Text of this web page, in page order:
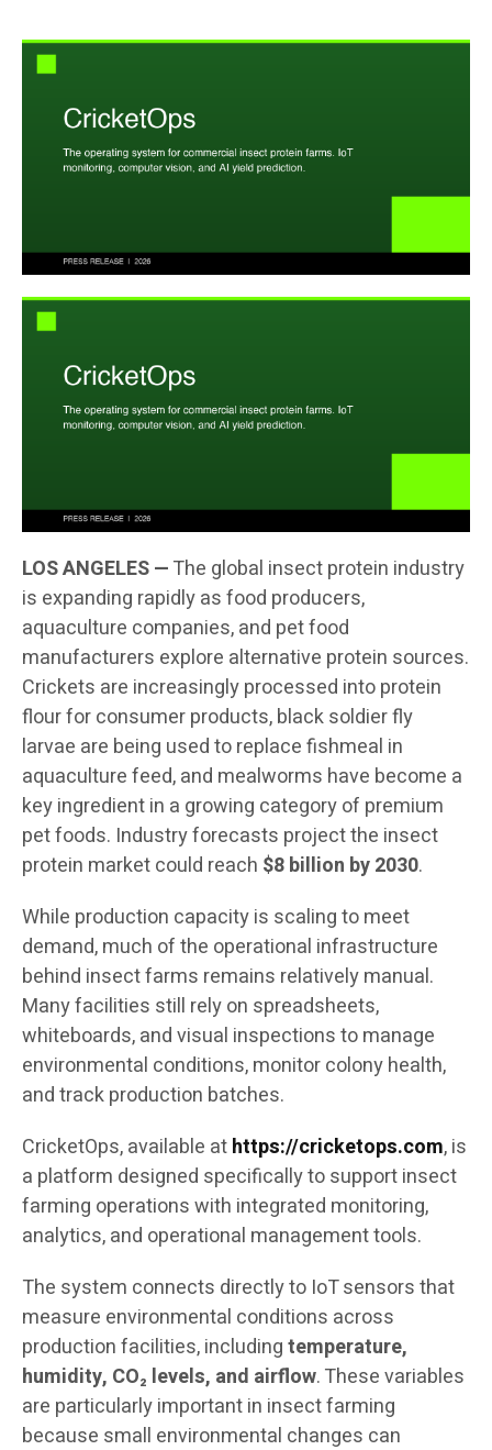
LOS ANGELES —The global insect protein industry
is expanding rapidly as food producers,
aquaculture companies, and pet food
manufacturers explore alternative protein sources.
Crickets are increasingly processed into protein
flour for consumer products, black soldier fly
larvae are being used to replace fishmeal in
aquaculture feed, and mealworms have become a
key ingredient in a growing category of premium
pet foods. Industry forecasts project the insect
protein market could reach $8 billion by 2030.
While production capacity is scaling to meet
demand, much of the operational infrastructure
behind insect farms remains relatively manual.
Many facilities still rely on spreadsheets,
whiteboards, and visual inspections to manage
environmental conditions, monitor colony health,
and track production batches.
CricketOps, available athttps://cricketops.com, is
a platform designed specifically to support insect
farming operations with integrated monitoring,
analytics, and operational management tools.
The system connects directly to IoT sensors that
measure environmental conditions across
production facilities, includingtemperature,
humidity, CO₂ levels, and airflow. These variables
are particularly important in insect farming
because small environmental changes can